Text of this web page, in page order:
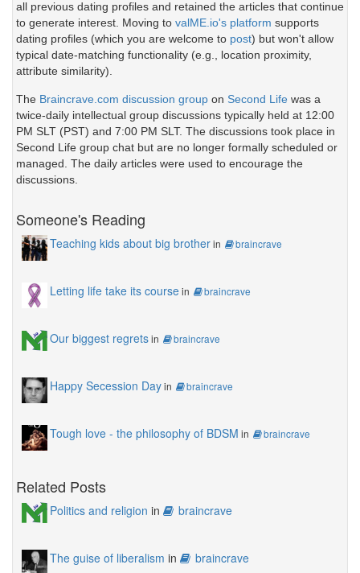
all previous dating profiles and retained the articles that continue
to generate interest. Moving to valME.io's platform supports
dating profiles (which you are welcome to post) but won't allow
typical date-matching functionality (e.g., location proximity,
attribute similarity).
The Braincrave.com discussion group on Second Life was a
twice-daily intellectual group discussions typically held at 12:00
PM SLT (PST) and 7:00 PM SLT. The discussions took place in
Second Life group chat but are no longer formally scheduled or
managed. The daily articles were used to encourage the
discussions.
Someone's Reading
Teaching kids about big brotherin braincrave
Letting life take its coursein braincrave
Our biggest regretsin braincrave
Happy Secession Dayin braincrave
Tough love - the philosophy of BDSM in braincrave
Related Posts
Politics and religion in braincrave
The guise of liberalism in braincrave